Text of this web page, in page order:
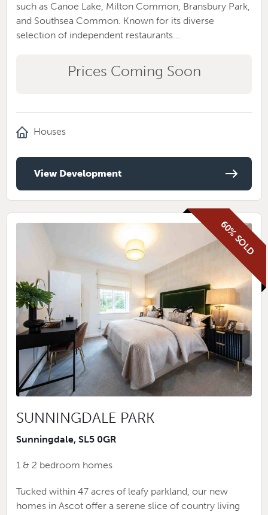
such as Canoe Lake, Milton Common, Bransbury Park,
and Southsea Common. Known for its diverse
selection of independent restaurants...
Prices Coming Soon
Houses
View Development
60% SOLD
SUNNINGDALE PARK
Sunningdale, SL5 0GR
1 & 2 bedroom homes
Tucked within 47 acres of leafy parkland, our new
homes in Ascot offer a serene slice of country living